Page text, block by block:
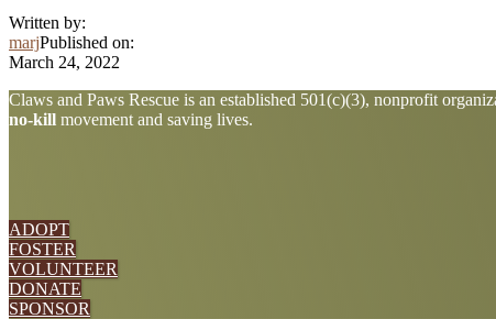
Written by:
marjPublished on:
March 24, 2022
Explore
more
Claws and Paws Rescue is an established 501(c)(3), nonprofit
no-kill movement and saving lives.
ADOPT
FOSTER
VOLUNTEER
DONATE
SPONSOR